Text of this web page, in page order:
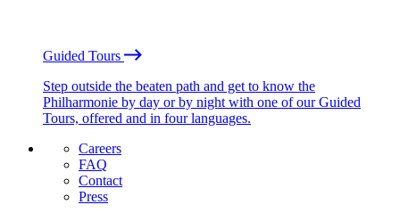
Guided Tours
Step outside the beaten path and get to know the
Philharmonie by day or by night with one of our Guided
Tours, offered and in four languages.
Careers
FAQ
Contact
Press